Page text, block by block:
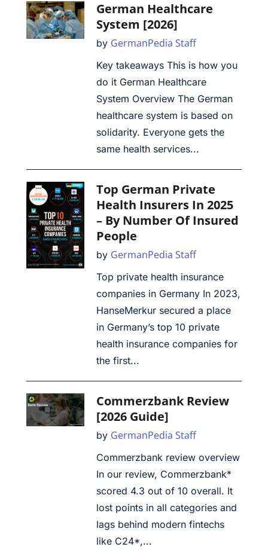
German Healthcare
System [2026]
by GermanPedia Staff
Key takeaways This is how you
do it German Healthcare
System Overview The German
healthcare system is based on
solidarity. Everyone gets the
same health services...
Top German Private
Health Insurers In 2025
– By Number Of Insured
People
by GermanPedia Staff
Top private health insurance
companies in Germany In 2023,
HanseMerkur secured a place
in Germany’s top 10 private
health insurance companies for
the first...
Commerzbank Review
[2026 Guide]
by GermanPedia Staff
Commerzbank review overview
In our review, Commerzbank*
scored 4.3 out of 10 overall. It
lost points in all categories and
lags behind modern fintechs
like C24*,...